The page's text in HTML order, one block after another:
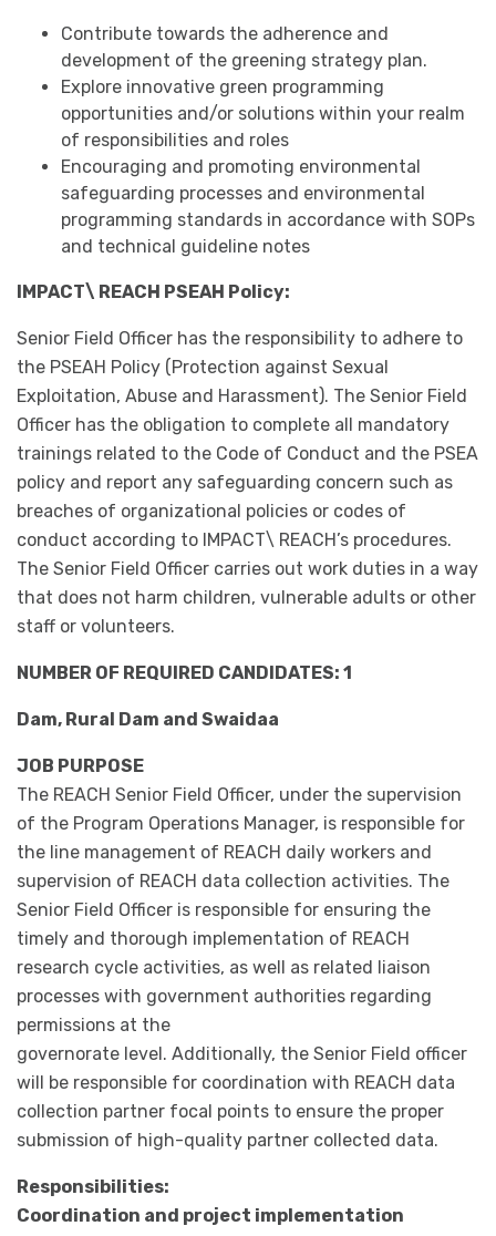
Contribute towards the adherence and
development of the greening strategy plan.
Explore innovative green programming
opportunities and/or solutions within your realm
of responsibilities and roles
Encouraging and promoting environmental
safeguarding processes and environmental
programming standards in accordance with SOPs
and technical guideline notes
IMPACT\ REACH PSEAH Policy:
Senior Field Officer has the responsibility to adhere to
the PSEAH Policy (Protection against Sexual
Exploitation, Abuse and Harassment). The Senior Field
Officer has the obligation to complete all mandatory
trainings related to the Code of Conduct and the PSEA
policy and report any safeguarding concern such as
breaches of organizational policies or codes of
conduct according to IMPACT\ REACH’s procedures.
The Senior Field Officer carries out work duties in a way
that does not harm children, vulnerable adults or other
staff or volunteers.
NUMBER OF REQUIRED CANDIDATES: 1
Dam, Rural Dam and Swaidaa
JOB PURPOSE
The REACH Senior Field Officer, under the supervision
of the Program Operations Manager, is responsible for
the line management of REACH daily workers and
supervision of REACH data collection activities. The
Senior Field Officer is responsible for ensuring the
timely and thorough implementation of REACH
research cycle activities, as well as related liaison
processes with government authorities regarding
permissions at the
governorate level. Additionally, the Senior Field officer
will be responsible for coordination with REACH data
collection partner focal points to ensure the proper
submission of high-quality partner collected data.
Responsibilities:
Coordination and project implementation